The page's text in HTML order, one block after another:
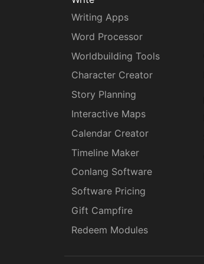
Writing Apps
Word Processor
Worldbuilding Tools
Character Creator
Story Planning
Interactive Maps
Calendar Creator
Timeline Maker
Conlang Software
Software Pricing
Gift Campfire
Redeem Modules